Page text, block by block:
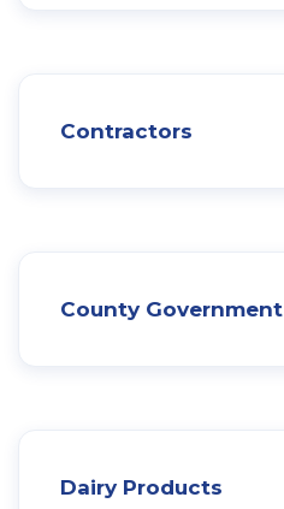
Contractors
County Government
Dairy Products